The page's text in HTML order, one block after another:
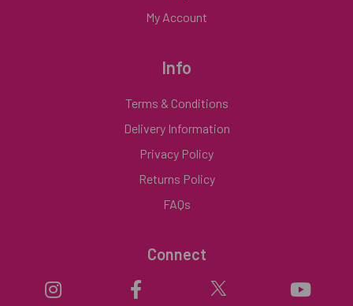
My Account
Info
Terms & Conditions
Delivery Information
Privacy Policy
Returns Policy
FAQs
Connect